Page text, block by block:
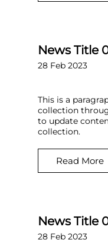
News Title
28 Feb 2023
This is a
collection
to update
collection.
Read More
News Title
28 Feb 2023